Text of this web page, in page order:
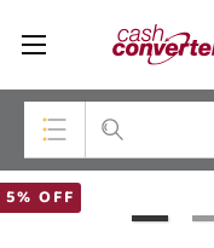
Cash
Converters
Home
Top Categories
5% OFF